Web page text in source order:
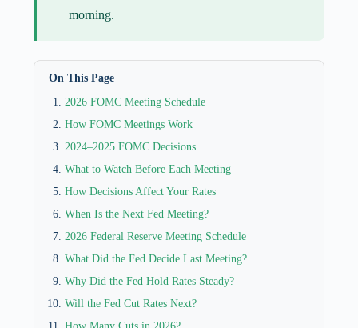
morning.
On This Page
2026 FOMC Meeting Schedule
How FOMC Meetings Work
2024–2025 FOMC Decisions
What to Watch Before Each Meeting
How Decisions Affect Your Rates
When Is the Next Fed Meeting?
2026 Federal Reserve Meeting Schedule
What Did the Fed Decide Last Meeting?
Why Did the Fed Hold Rates Steady?
Will the Fed Cut Rates Next?